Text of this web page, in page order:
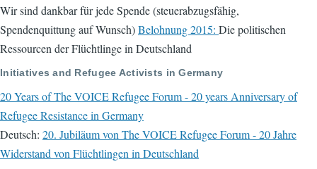
Wir sind dankbar für jede Spende (steuerabzugsfähig,
Spendenquittung auf Wunsch)Belohnung 2015: Die politischen
Ressourcen der Flüchtlinge in Deutschland
Initiatives and Refugee Activists in Germany
20 Years of The VOICE Refugee Forum - 20 years Anniversary of
Refugee Resistance in Germany
Deutsch: 20. Jubiläum von The VOICE Refugee Forum - 20 Jahre
Widerstand von Flüchtlingen in Deutschland